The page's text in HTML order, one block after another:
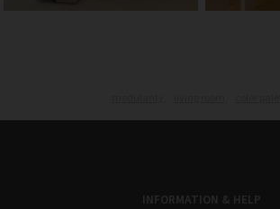
INFORMATION & HELP